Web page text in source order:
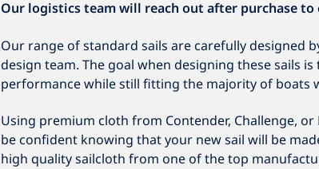
Our logistics team will reach out after purchase
Our range of standard sails are carefully designed
design team. The goal when designing these sails
performance while still fitting the majority of boats
Using premium cloth from Contender, Challenge, or
be confident knowing that your new sail will be
high quality sailcloth from one of the top